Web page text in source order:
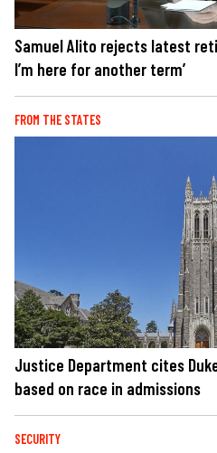
Samuel Alito rejects latest
I’m here for another term’
FROM THE STATES
Justice Department cites
based on race in admissions
SECURITY